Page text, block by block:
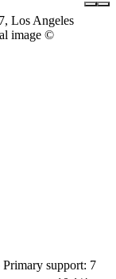
Los Angeles
image ©
support: 7